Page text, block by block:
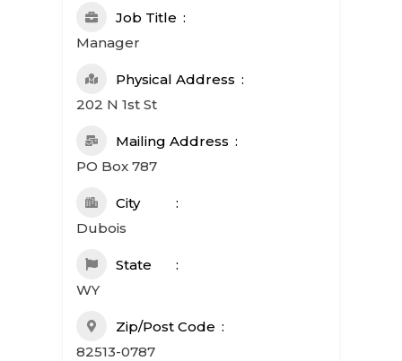
Job Title
Manager
Physical Address
202 N 1st St
Mailing Address
PO Box 787
City
Dubois
State
WY
Zip/Post Code
82513-0787